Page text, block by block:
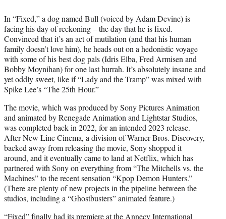
In “Fixed,” a dog named Bull (voiced by Adam Devine) is
facing his day of reckoning – the day that he is fixed.
Convinced that it’s an act of mutilation (and that his human
family doesn’t love him), he heads out on a hedonistic voyage
with some of his best dog pals (Idris Elba, Fred Armisen and
Bobby Moynihan) for one last hurrah. It’s absolutely insane and
yet oddly sweet, like if “Lady and the Tramp” was mixed with
Spike Lee’s “The 25th Hour.”
The movie, which was produced by Sony Pictures Animation
and animated by Renegade Animation and Lightstar Studios,
was completed back in 2022, for an intended 2023 release.
After New Line Cinema, a division of Warner Bros. Discovery,
backed away from releasing the movie, Sony shopped it
around, and it eventually came to land at Netflix, which has
partnered with Sony on everything from “The Mitchells vs. the
Machines” to the recent sensation “Kpop Demon Hunters.”
(There are plenty of new projects in the pipeline between the
studios, including a “Ghostbusters” animated feature.)
“Fixed” finally had its premiere at the Annecy International